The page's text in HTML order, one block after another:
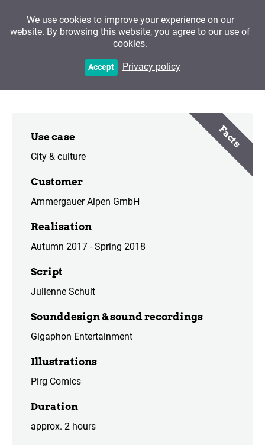
Bad Kohlgrub
Facts
Use case
City & culture
Customer
Ammergauer Alpen GmbH
Realisation
Autumn 2017 - Spring 2018
Script
Julienne Schult
Sounddesign & sound recordings
Gigaphon Entertainment
Illustrations
Pirg Comics
Duration
approx. 2 hours
We use cookies to improve your experience on our
website. By browsing this website, you agree to our use of
cookies.
Accept Privacy policy